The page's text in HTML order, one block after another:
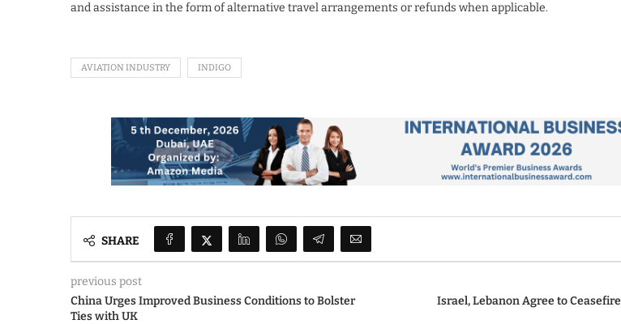
and assistance in the form of alternative travel arrangements or refunds when applicable.
AVIATION INDUSTRY INDIGO
SHARE
previous post
China Urges Improved Business Conditions to Bolster
Ties with UK
Israel, Lebanon Agree to